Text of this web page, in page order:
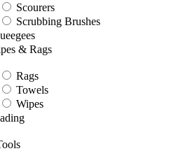
Scourers
Scrubbing Brushes
& Rags
Rags
Towels
Wipes